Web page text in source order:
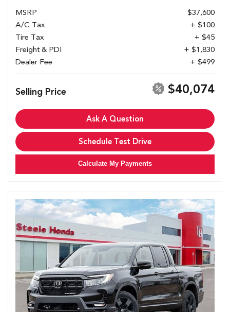
MSRP
$37,600
A/C Tax
+ $100
Tire Tax
+ $45
Freight & PDI
+ $1,830
Dealer Fee
+ $499
Selling Price $40,074
Ask A Question
Schedule Test Drive
Calculate My Payments